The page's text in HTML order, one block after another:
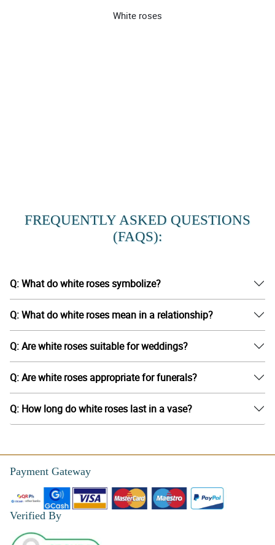
White roses
FREQUENTLY ASKED QUESTIONS
(FAQS):
Q: What do white roses symbolize?
Q: What do white roses mean in a relationship?
Q: Are white roses suitable for weddings?
Q: Are white roses appropriate for funerals?
Q: How long do white roses last in a vase?
Payment Gateway
Verified By